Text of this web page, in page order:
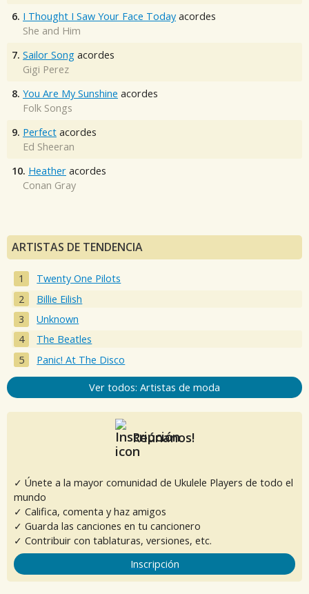
6. I Thought I Saw Your Face Today acordes
She and Him
7. Sailor Song acordes
Gigi Perez
8. You Are My Sunshine acordes
Folk Songs
9. Perfect acordes
Ed Sheeran
10. Heather acordes
Conan Gray
ARTISTAS DE TENDENCIA
Twenty One Pilots
Billie Eilish
Unknown
The Beatles
Panic! At The Disco
Ver todos: Artistas de moda
Reúnanos!
✓ Únete a la mayor comunidad de Ukulele Players de todo el
mundo
✓ Califica, comenta y haz amigos
✓ Guarda las canciones en tu cancionero
✓ Contribuir con tablaturas, versiones, etc.
Inscripción